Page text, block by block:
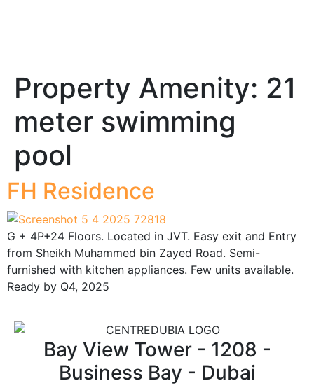
Property Amenity: 21
meter swimming
pool
FH Residence
G + 4P+24 Floors. Located in JVT. Easy exit and Entry
from Sheikh Muhammed bin Zayed Road. Semi-
furnished with kitchen appliances. Few units available.
Ready by Q4, 2025
Bay View Tower - 1208 -
Business Bay - Dubai